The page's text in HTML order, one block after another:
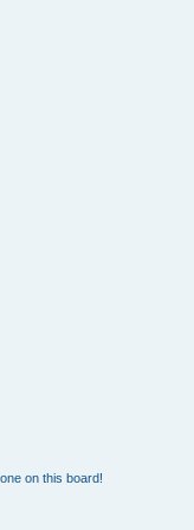
on this board!